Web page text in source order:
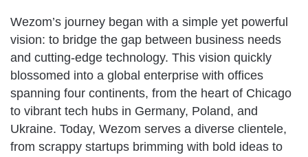
Wezom’s journey began with a simple yet powerful
vision: to bridge the gap between business needs
and cutting-edge technology. This vision quickly
blossomed into a global enterprise with offices
spanning four continents, from the heart of Chicago
to vibrant tech hubs in Germany, Poland, and
Ukraine. Today, Wezom serves a diverse clientele,
from scrappy startups brimming with bold ideas to